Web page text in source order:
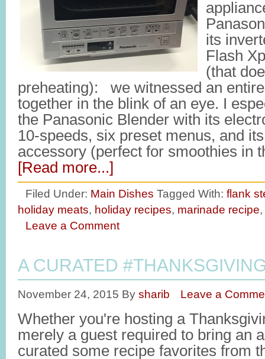
its
Flash
(that
preheating): we witnessed an
together in the blink of an eye. I
the Panasonic Blender with its
10-speeds, six preset menus, and
accessory (perfect for smoothies in
[Read more...]
Filed Under: Main Dishes Tagged With: flank
holiday meats, holiday recipes, marinade recipe,
Leave a Comment
A CURATED
November 24, 2015 By sharib Leave a
Whether you're hosting a
merely a guest required to bring an
curated some recipe favorites from